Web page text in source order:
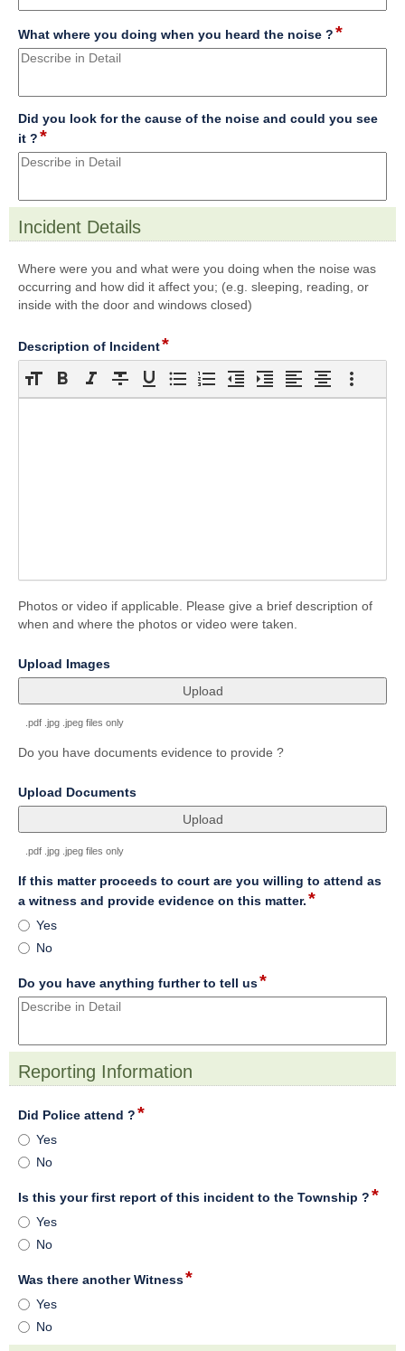
What where you doing when you heard the noise ?*field
type
Did you look for the cause of the noise and could you see
it ?*field
type
Incident Details
Where were you and what were you doing when the noise was
occurring and how did it affect you; (e.g. sleeping, reading, or
inside with the door and windows closed)
Description of Incident*field
type
richtext
Photos or video if applicable. Please give a brief description of
when and where the photos or video were taken.
Upload Imagesfield
type
upload
.pdf .jpg .jpeg files only
Do you have documents evidence to provide ?
Upload Documentsfield
type
.pdf .jpg .jpeg files only
If this matter proceeds to court are you willing to attend as
a witness and provide evidence on this matter.*field
If
this
matter
proceeds
to
court
you
willing
to
as
a
witness
and
provide
evidence
on
this
Yes
No
Do you have anything further to tell us*field
type
Reporting Information
Did Police attend ?*field
Did
Police
attend
?
Yes
No
Is this your first report of this incident to the Township ?*field
Is
this
your
first
report
of
this
incident
Yes
No
Was there another Witness*field
Was
there
another
Yes
No